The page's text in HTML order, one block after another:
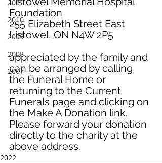
2011
2010
2009
2008
2007
Foundation
255 Elizabeth Street East
Listowel, ON N4W 2P5
appreciated by the family and
can be arranged by calling
the Funeral Home or
returning to the Current
Funerals page and clicking on
the Make A Donation link.
Please forward your donation
directly to the charity at the
above address.
2022